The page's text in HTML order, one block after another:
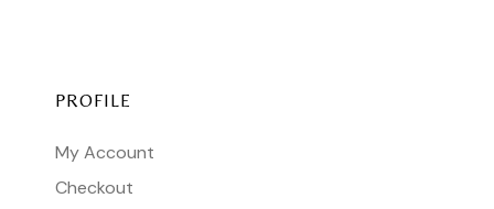
PROFILE
My Account
Checkout